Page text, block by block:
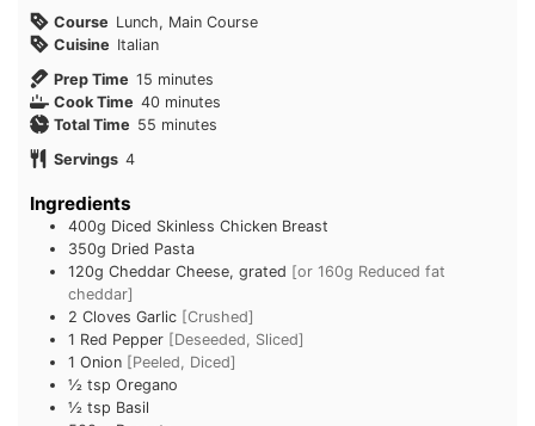
Course Lunch, Main Course
Cuisine Italian
Prep Time 15minutes
minutes
Cook Time 40minutes
minutes
Total Time 55minutes
minutes
Servings 4
Ingredients
400g Diced Skinless Chicken Breast
350g Dried Pasta
120g Cheddar Cheese, grated [or 160g Reduced fat
cheddar]
2 Cloves Garlic [Crushed]
1 Red Pepper [Deseeded, Sliced]
1 Onion [Peeled, Diced]
½ tsp Oregano
½ tsp Basil